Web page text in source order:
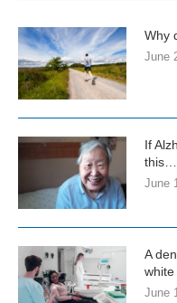
Why
June
If
this…
June
A
June